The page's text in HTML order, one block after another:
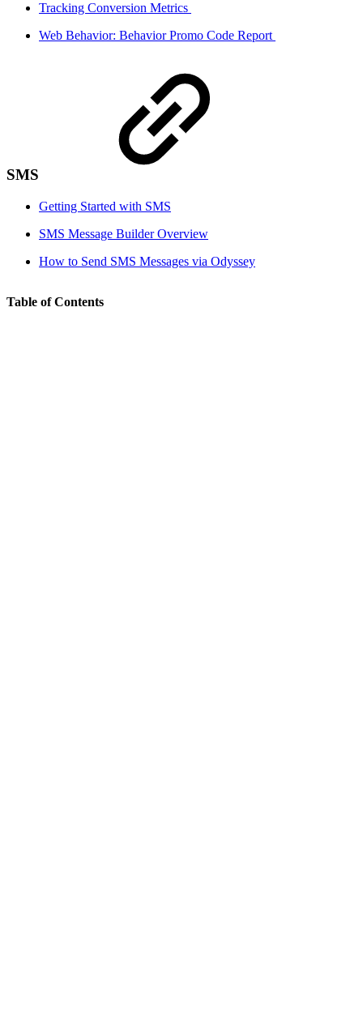
Tracking Conversion Metrics
Web Behavior: Behavior Promo Code Report
SMS
Getting Started with SMS
SMS Message Builder Overview
How to Send SMS Messages via Odyssey
Table of Contents